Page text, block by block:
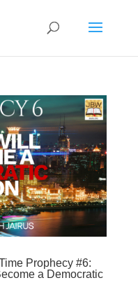
Prophecy #6:
a Democratic